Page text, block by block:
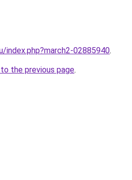
index.php?march2-02885940.
the previous page.